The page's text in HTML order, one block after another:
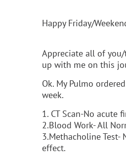
Happy Friday/
Appreciate all of
up with me on this
Ok. My Pulmo
week.
1. CT Scan-No acute
2.Blood Work- All
3.Methacholine Test-
effect.